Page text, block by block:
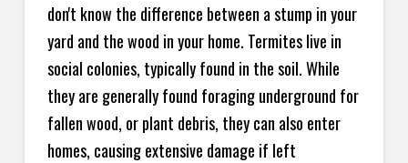
don't know the difference between a stump in your
yard and the wood in your home. Termites live in
social colonies, typically found in the soil. While
they are generally found foraging underground for
fallen wood, or plant debris, they can also enter
homes, causing extensive damage if left